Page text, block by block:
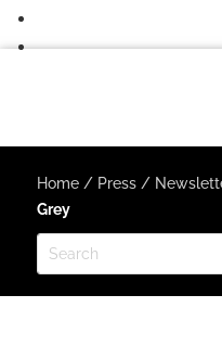
Home/ Press/
Grey